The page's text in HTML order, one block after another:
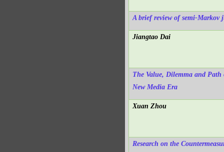
A brief review of semi-Markov
Jiangtao Dai
The Value, Dilemma and
New Media Era
Xuan Zhou
Research on the